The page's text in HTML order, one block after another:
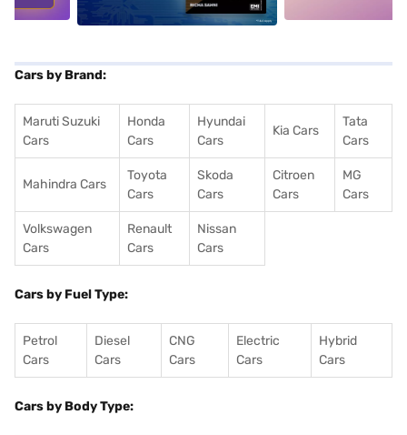
Cars by Brand:
Maruti Suzuki
Cars
Honda
Cars
Hyundai
Cars
Kia Cars
Tata
Cars
Mahindra Cars
Toyota
Cars
Skoda
Cars
Citroen
Cars
MG
Cars
Volkswagen
Cars
Renault
Cars
Nissan
Cars
Cars by Fuel Type:
Petrol
Cars
Diesel
Cars
CNG
Cars
Electric
Cars
Hybrid
Cars
Cars by Body Type: